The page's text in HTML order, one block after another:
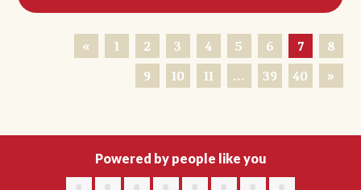
« 1 2 3 4 5 6 7
8
9
10 11 … 39 40 »
Powered by people like you